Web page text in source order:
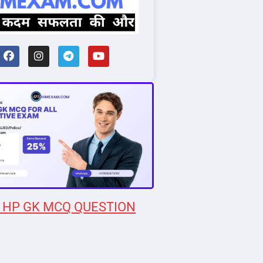
GK MCQ QUESTION